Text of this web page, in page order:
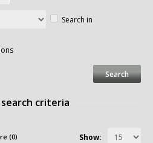
Search in
criteria
(0) Show: